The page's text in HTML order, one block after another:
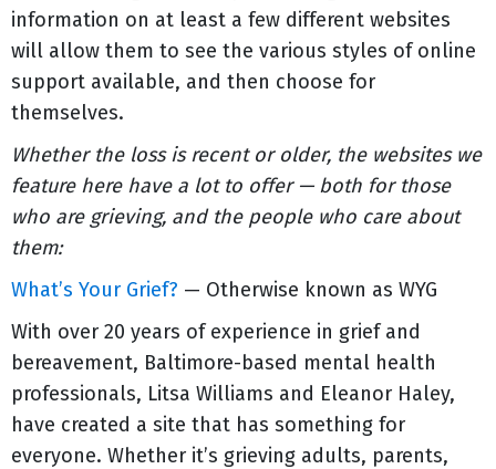
information on at least a few different websites
will allow them to see the various styles of online
support available, and then choose for
themselves.
Whether the loss is recent or older, the websites we
feature here have a lot to offer — both for those
who are grieving, and the people who care about
them:
What’s Your Grief? — Otherwise known as WYG
With over 20 years of experience in grief and
bereavement, Baltimore-based mental health
professionals, Litsa Williams and Eleanor Haley,
have created a site that has something for
everyone. Whether it’s grieving adults, parents,